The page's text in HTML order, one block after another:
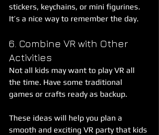
stickers, keychains, or mini figurines.
It’s a nice way to remember the day.
6. Combine VR with Other
Activities
Not all kids may want to play VR all
the time. Have some traditional
games or crafts ready as backup.
These ideas will help you plan a
smooth and exciting VR party that kids